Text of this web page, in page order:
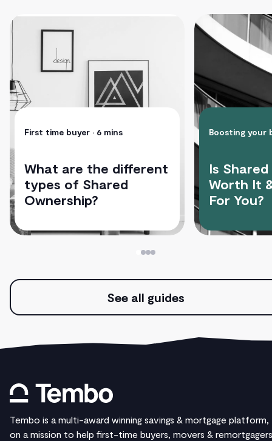
First time buyer • 6 mins
What are the different
types of Shared
Ownership?
Boosting your
Is
Worth It
For You?
See all guides
Tembo is a multi-award winning savings & mortgage platform,
on a mission to help first-time buyers, movers & remortgagers